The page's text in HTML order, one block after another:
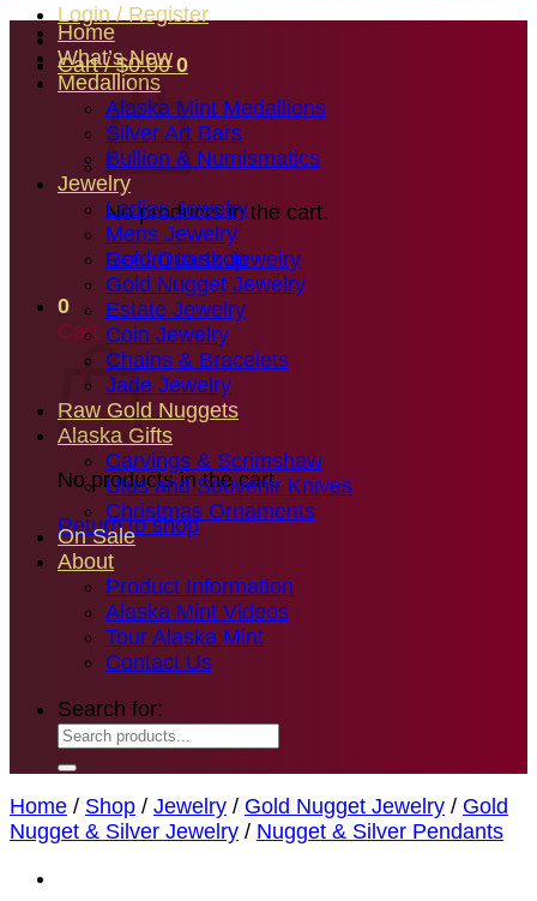
Login / Register
Cart /$0.00 0
No products in the cart.
Return to shop
0
Cart
No products in the cart.
Return to shop
Home
What’s New
Medallions
Alaska Mint Medallions
Silver Art Bars
Bullion & Numismatics
Jewelry
Ladies Jewelry
Mens Jewelry
Gold Quartz Jewelry
Gold Nugget Jewelry
Estate Jewelry
Coin Jewelry
Chains & Bracelets
Jade Jewelry
Raw Gold Nuggets
Alaska Gifts
Carvings & Scrimshaw
Ulus and Souvenir Knives
Christmas Ornaments
On Sale
About
Product Information
Alaska Mint Videos
Tour Alaska Mint
Contact Us
Search for:
Home / Shop / Jewelry / Gold Nugget Jewelry / Gold
Nugget & Silver Jewelry / Nugget & Silver Pendants